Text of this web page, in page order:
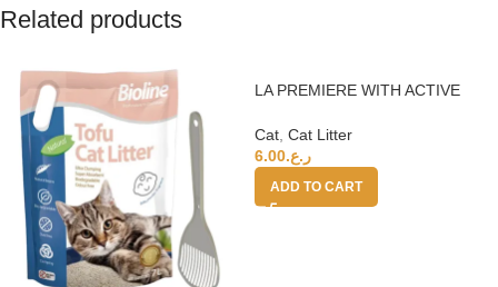
Related products
LA PREMIERE WITH ACTIVE
Cat Cat Litter
ر.ع.6.00
ADD TO CART